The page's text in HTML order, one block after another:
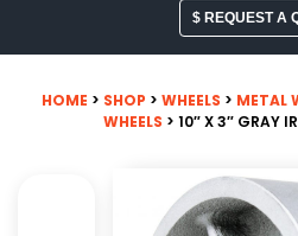
$ REQUEST A
HOME > SHOP > WHEELS > METAL
WHEELS > 10″ X 3″ GRAY